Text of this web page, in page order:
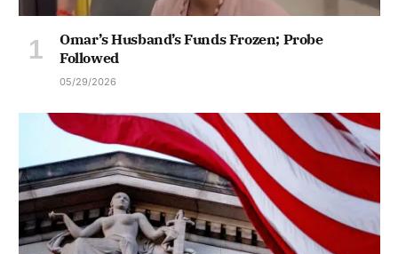
Omar’s Husband’s Funds Frozen; Probe
Followed
05/29/2026